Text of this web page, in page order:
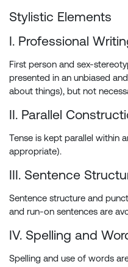
Stylistic Elements
I. Professional
First person and sex-
presented in an unbiased
about things), but not
II. Parallel
Tense is kept parallel within
appropriate).
III. Sentence
Sentence structure and
and run-on sentences are
IV. Spelling and
Spelling and use of words